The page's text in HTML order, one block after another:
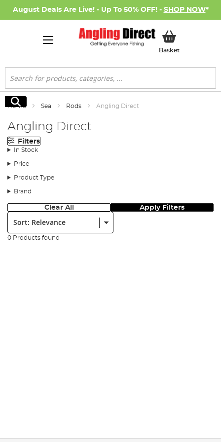
August Deals Are Live! - Up To 50% OFF! - SHOP NOW*
BasketMy Basket
Search
Search
Home Sea Rods Angling Direct
Angling Direct
Filters
In Stock
Price
Product Type
Brand
Clear All Apply Filters
Sort:
0 Products found